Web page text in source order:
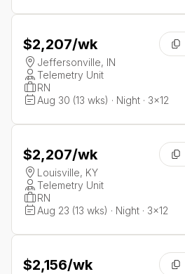
$2,207/wk
Jeffersonville, IN
Telemetry Unit
RN
Aug 30 (13 wks) · Night · 3x12
$2,207/wk
Louisville, KY
Telemetry Unit
RN
Aug 23 (13 wks) · Night · 3x12
$2,156/wk